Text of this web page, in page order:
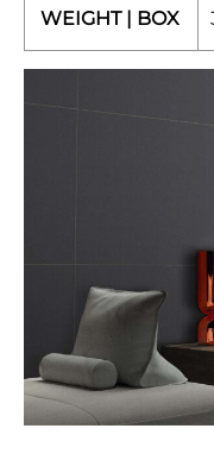
WEIGHT | BOX